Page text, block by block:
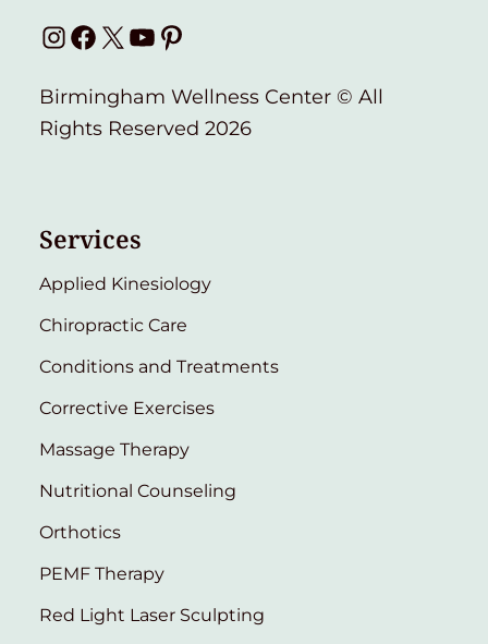
Instagram
Facebook
X YouTube
Pinterest
Birmingham Wellness Center © All
Rights Reserved 2026
Services
Applied Kinesiology
Chiropractic Care
Conditions and Treatments
Corrective Exercises
Massage Therapy
Nutritional Counseling
Orthotics
PEMF Therapy
Red Light Laser Sculpting